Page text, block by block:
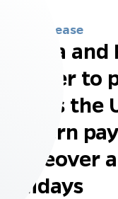
Press Release
Klarna
partner to
across the
modern
makeover
holidays